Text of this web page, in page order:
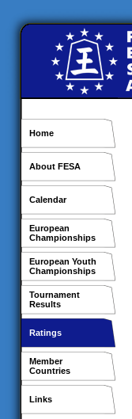
Home
About FESA
Calendar
European
Championships
European Youth
Championships
Tournament
Results
Ratings
Member
Countries
Links